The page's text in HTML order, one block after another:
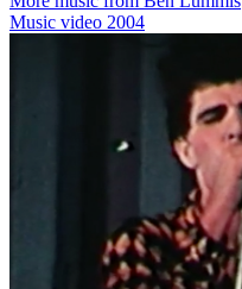
Music video 2004